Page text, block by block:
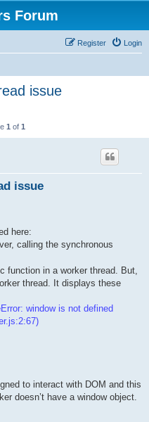
Forum
Login
Register
issue
1 of 1
issue
here:
calling the synchronous
function in a worker thread. But,
thread. It displays these
window is not defined
to interact with DOM and this
doesn’t have a window object.